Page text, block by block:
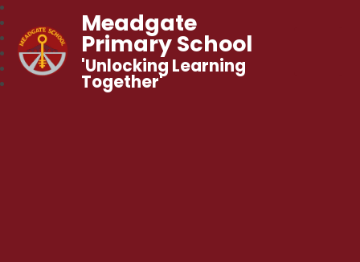
Meadgate
Primary School
'Unlocking Learning
Together'